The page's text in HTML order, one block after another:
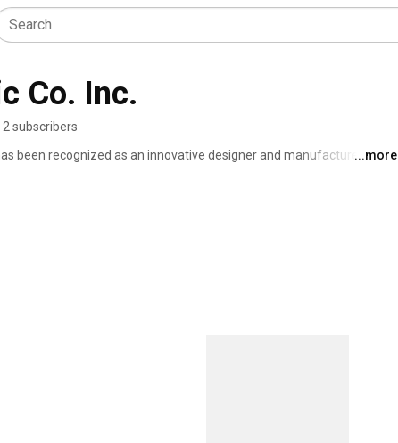
Co. Inc.
2 subscribers
been recognized as an innovative designer and manufacturer of
...more